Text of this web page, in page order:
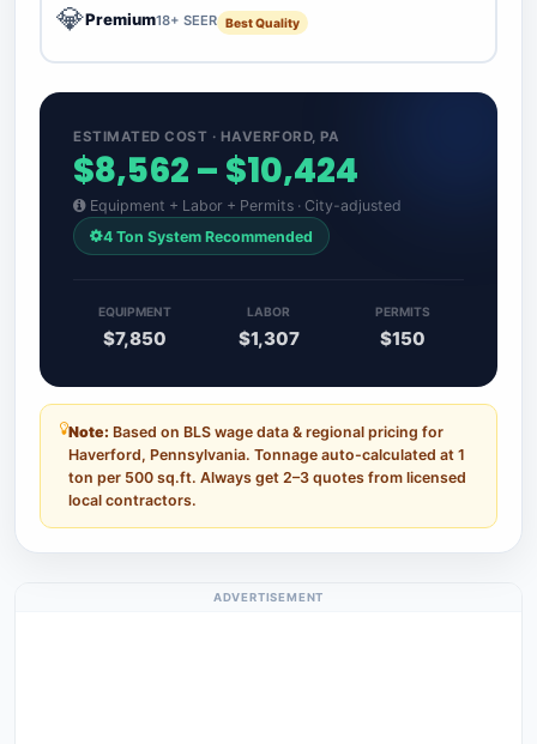
💎Premium18+ SEER Best Quality
ESTIMATED COST · HAVERFORD, PA
$8,562 – $10,424
Equipment + Labor + Permits · City-adjusted
4 Ton System Recommended
EQUIPMENT
$7,850
LABOR
$1,307
PERMITS
$150
Note: Based on BLS wage data & regional pricing for
Haverford, Pennsylvania. Tonnage auto-calculated at 1
ton per 500 sq.ft. Always get 2–3 quotes from licensed
local contractors.
ADVERTISEMENT